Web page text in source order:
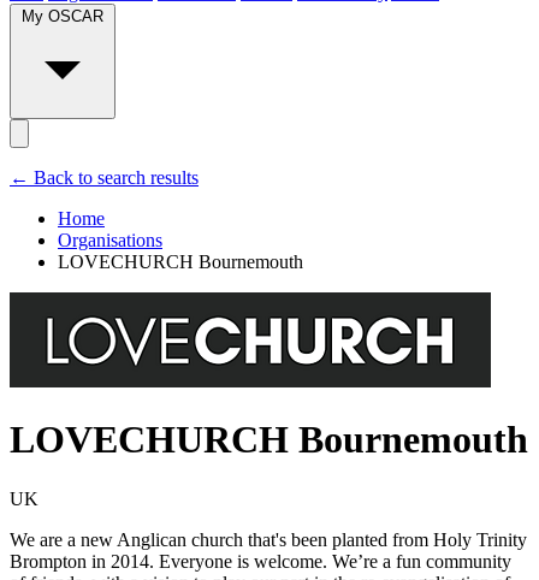
My OSCAR
← Back to search results
Home
Organisations
LOVECHURCH Bournemouth
LOVECHURCH Bournemouth
UK
We are a new Anglican church that's been planted from Holy Trinity
Brompton in 2014. Everyone is welcome. We’re a fun community